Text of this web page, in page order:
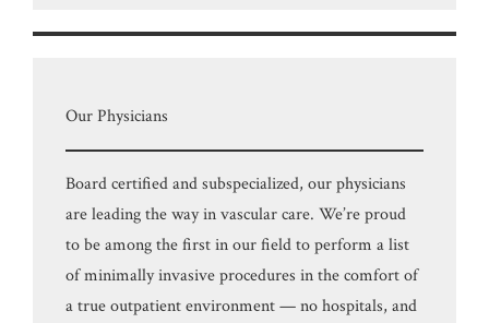
Our Physicians
Board certified and subspecialized, our physicians
are leading the way in vascular care. We’re proud
to be among the first in our field to perform a list
of minimally invasive procedures in the comfort of
a true outpatient environment — no hospitals, and